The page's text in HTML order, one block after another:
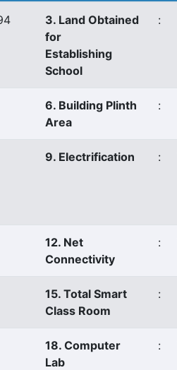
3. Land Obtained
for
Establishing
School
:
6. Building Plinth
Area
:
9. Electrification :
12. Net
Connectivity
:
15. Total Smart
Class Room
:
18. Computer
Lab
: